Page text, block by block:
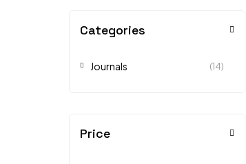
Categories
Journals (14)
Price